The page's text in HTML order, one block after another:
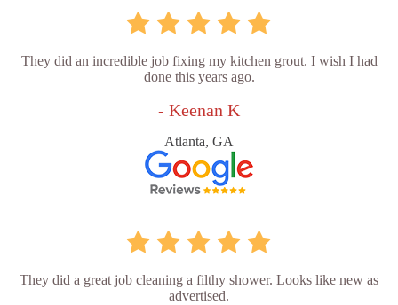
They did an incredible job fixing my kitchen grout. I wish I had
done this years ago.
- Keenan K
Atlanta, GA
They did a great job cleaning a filthy shower. Looks like new as
advertised.